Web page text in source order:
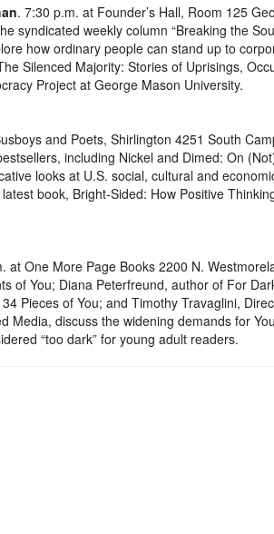
. 7:30 p.m. at Founder’s Hall, Room 125
syndicated weekly column “Breaking the
how ordinary people can stand up to
Silenced Majority: Stories of Uprisings,
Project at George Mason University.
and Poets, Shirlington 4251 South
including Nickel and Dimed: On
looks at U.S. social, cultural and
book, Bright-Sided: How Positive
at One More Page Books 2200 N.
of You; Diana Peterfreund, author of For
Pieces of You; and Timothy Travaglini,
Media, discuss the widening demands for
“too dark” for young adult readers.